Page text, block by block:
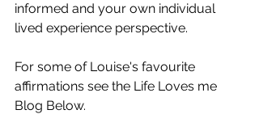
informed and your own individual
lived experience perspective.
For some of Louise's favourite
affirmations see the Life Loves me
Blog Below.